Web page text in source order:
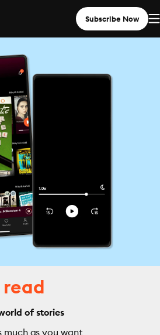
Subscribe Now
of stories
much as you want